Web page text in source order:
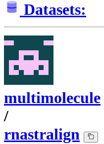
Datasets:
multimolecule
/
rnastralign